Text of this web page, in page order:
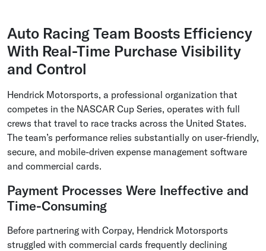
Auto Racing Team Boosts Efficiency
With Real-Time Purchase Visibility
and Control
Hendrick Motorsports, a professional organization that
competes in the NASCAR Cup Series, operates with full
crews that travel to race tracks across the United States.
The team’s performance relies substantially on user-friendly,
secure, and mobile-driven expense management software
and commercial cards.
Payment Processes Were Ineffective and
Time-Consuming
Before partnering with Corpay, Hendrick Motorsports
struggled with commercial cards frequently declining